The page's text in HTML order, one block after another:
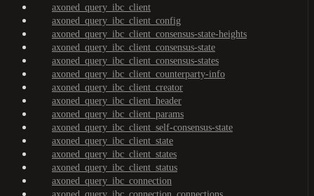
axoned_query_ibc_client
axoned_query_ibc_client_config
axoned_query_ibc_client_consensus-state-heights
axoned_query_ibc_client_consensus-state
axoned_query_ibc_client_consensus-states
axoned_query_ibc_client_counterparty-info
axoned_query_ibc_client_creator
axoned_query_ibc_client_header
axoned_query_ibc_client_params
axoned_query_ibc_client_self-consensus-state
axoned_query_ibc_client_state
axoned_query_ibc_client_states
axoned_query_ibc_client_status
axoned_query_ibc_connection